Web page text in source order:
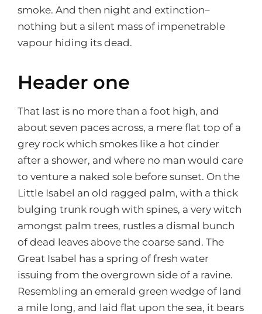
smoke. And then night and extinction–
nothing but a silent mass of impenetrable
vapour hiding its dead.
Header one
That last is no more than a foot high, and
about seven paces across, a mere flat top of a
grey rock which smokes like a hot cinder
after a shower, and where no man would care
to venture a naked sole before sunset. On the
Little Isabel an old ragged palm, with a thick
bulging trunk rough with spines, a very witch
amongst palm trees, rustles a dismal bunch
of dead leaves above the coarse sand. The
Great Isabel has a spring of fresh water
issuing from the overgrown side of a ravine.
Resembling an emerald green wedge of land
a mile long, and laid flat upon the sea, it bears